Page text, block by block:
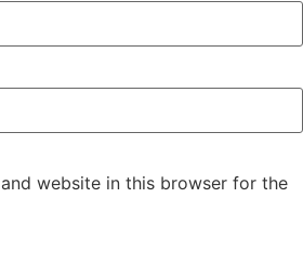
website in this browser for the